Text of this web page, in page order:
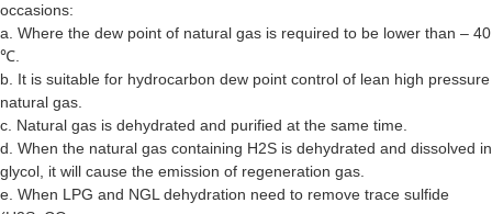
occasions:
a. Where the dew point of natural gas is required to be lower than – 40
℃.
b. It is suitable for hydrocarbon dew point control of lean high pressure
natural gas.
c. Natural gas is dehydrated and purified at the same time.
d. When the natural gas containing H2S is dehydrated and dissolved in
glycol, it will cause the emission of regeneration gas.
e. When LPG and NGL dehydration need to remove trace sulfide